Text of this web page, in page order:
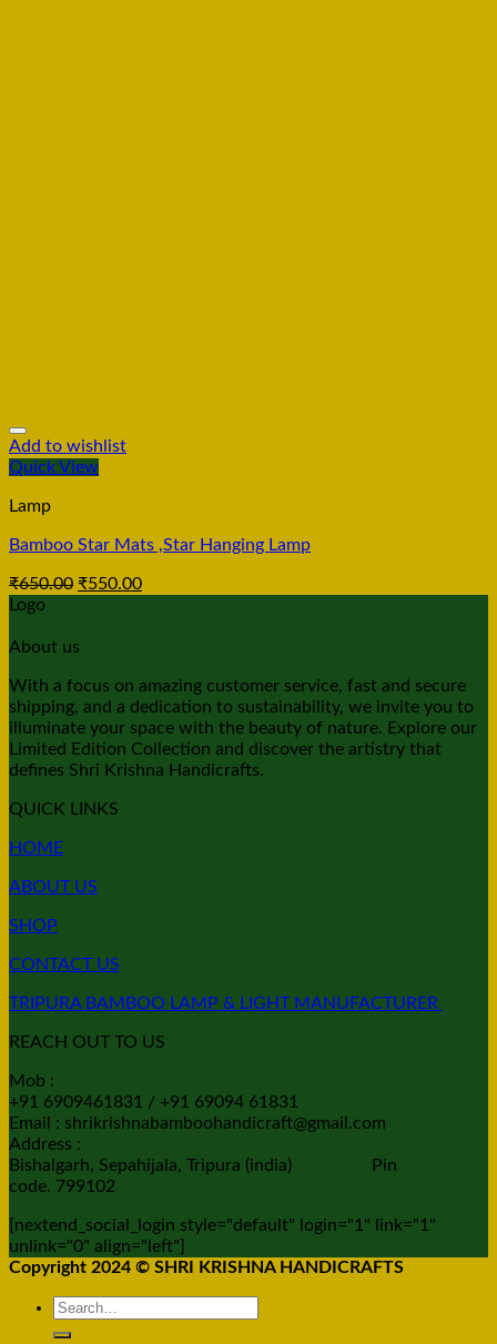
Add to wishlist
Quick View
Lamp
Bamboo Star Mats ,Star Hanging Lamp
₹650.00 ₹550.00
Logo
About us
With a focus on amazing customer service, fast and secure
shipping, and a dedication to sustainability, we invite you to
illuminate your space with the beauty of nature. Explore our
Limited Edition Collection and discover the artistry that
defines Shri Krishna Handicrafts.
QUICK LINKS
HOME
ABOUT US
SHOP
CONTACT US
TRIPURA BAMBOO LAMP & LIGHT MANUFACTURER
REACH OUT TO US
Mob :
+91 6909461831 / +91 69094 61831
Email : shrikrishnabamboohandicraft@gmail.com
Address :
Bishalgarh, Sepahijala, Tripura (india) Pin
code. 799102
[nextend_social_login style="default" login="1" link="1"
unlink="0" align="left"]
Copyright 2024 © SHRI KRISHNA HANDICRAFTS
Search